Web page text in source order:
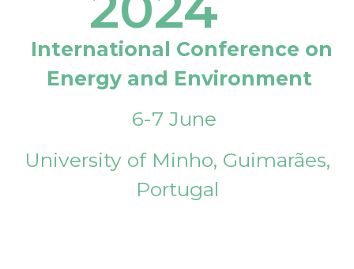
International Conference on
Energy and Environment
6-7 June
University of Minho, Guimarães,
Portugal